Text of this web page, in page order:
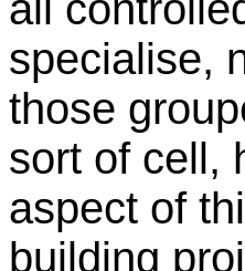
specialise,
those
sort of cell,
aspect of
building